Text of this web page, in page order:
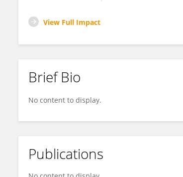
View Full Impact
Brief Bio
No content to display.
Publications